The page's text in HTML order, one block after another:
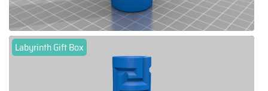
Labyrinth Gift Box